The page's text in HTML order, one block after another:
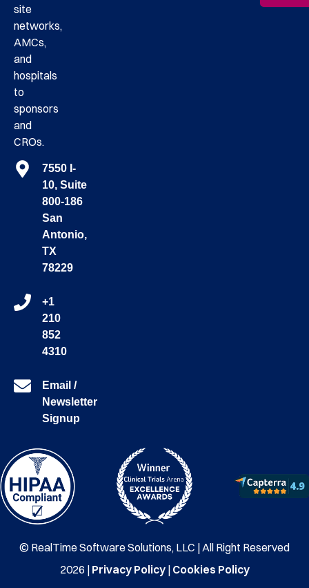
site
networks,
AMCs,
and
hospitals
to
sponsors
and
CROs.
7550 I-
10, Suite
800-186
San
Antonio,
TX
78229
+1
210
852
4310
Email /
Newsletter
Signup
© RealTime Software Solutions, LLC | All Right Reserved
2026 | Privacy Policy| Cookies Policy